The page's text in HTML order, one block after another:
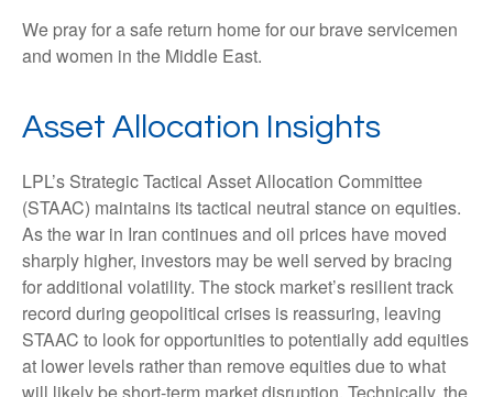
We pray for a safe return home for our brave servicemen
and women in the Middle East.
Asset Allocation Insights
LPL’s Strategic Tactical Asset Allocation Committee
(STAAC) maintains its tactical neutral stance on equities.
As the war in Iran continues and oil prices have moved
sharply higher, investors may be well served by bracing
for additional volatility. The stock market’s resilient track
record during geopolitical crises is reassuring, leaving
STAAC to look for opportunities to potentially add equities
at lower levels rather than remove equities due to what
will likely be short-term market disruption. Technically, the